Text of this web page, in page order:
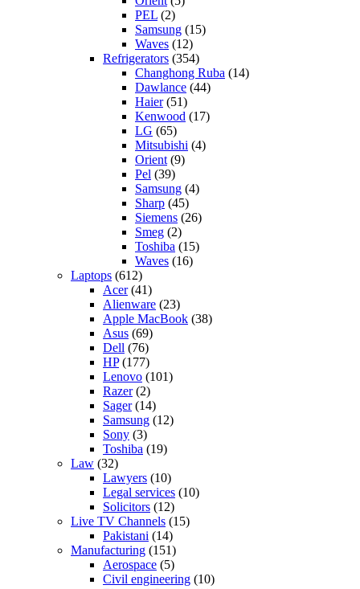
PEL (2)
Samsung (15)
Waves (12)
Refrigerators (354)
Changhong Ruba (14)
Dawlance (44)
Haier(51)
Kenwood (17)
LG (65)
Mitsubishi (4)
Orient (9)
Pel (39)
Samsung (4)
Sharp (45)
Siemens (26)
Smeg (2)
Toshiba (15)
Waves (16)
Laptops (612)
Acer(41)
Alienware (23)
Apple MacBook (38)
Asus (69)
Dell (76)
HP(177)
Lenovo (101)
Razer(2)
Sager(14)
Samsung (12)
Sony (3)
Toshiba (19)
Law (32)
Lawyers (10)
Legal services (10)
Solicitors (12)
Live TV Channels (15)
Pakistani (14)
Manufacturing (151)
Aerospace (5)
Civil engineering (10)